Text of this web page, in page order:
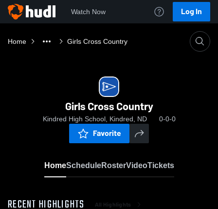
Watch Now Log In
Home Girls Cross Country
Girls Cross Country
Kindred High School, Kindred, ND 0-0-0
Favorite
HomeScheduleRosterVideoTickets
RECENT HIGHLIGHTS All Highlights